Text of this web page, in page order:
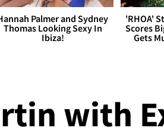
Palmer and Sydney
Thomas Looking Sexy In
Ibiza!
'RHOA'
Scores
Gets
with